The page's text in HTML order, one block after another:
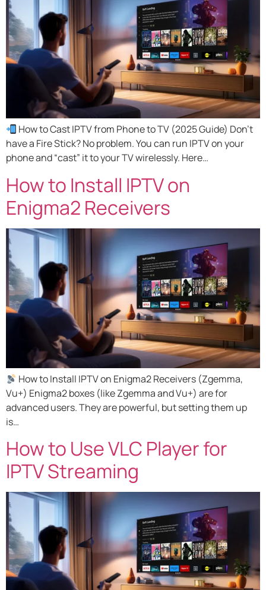
How to Cast IPTV from Phone to TV (2025 Guide) Don’t
have a Fire Stick? No problem. You can run IPTV on your
phone and “cast” it to your TV wirelessly. Here…
How to Install IPTV on
Enigma2 Receivers
How to Install IPTV on Enigma2 Receivers (Zgemma,
Vu+) Enigma2 boxes (like Zgemma and Vu+) are for
advanced users. They are powerful, but setting them up
is…
How to Use VLC Player for
IPTV Streaming